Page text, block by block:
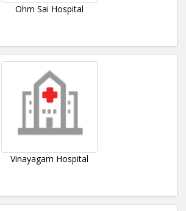
Ohm Sai Hospital
Vinayagam Hospital